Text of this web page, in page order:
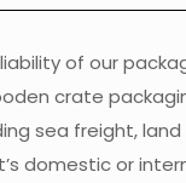
of our
crate
sea freight,
domestic or